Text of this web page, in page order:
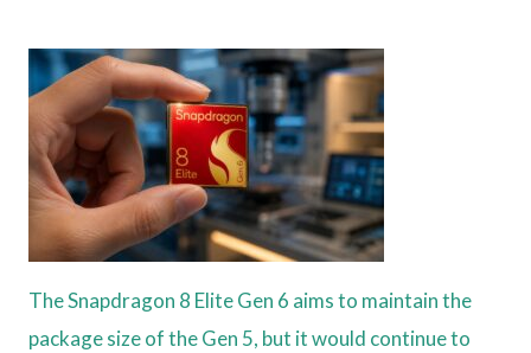
The Snapdragon 8 Elite Gen 6 aims to maintain the
package size of the Gen 5, but it would continue to